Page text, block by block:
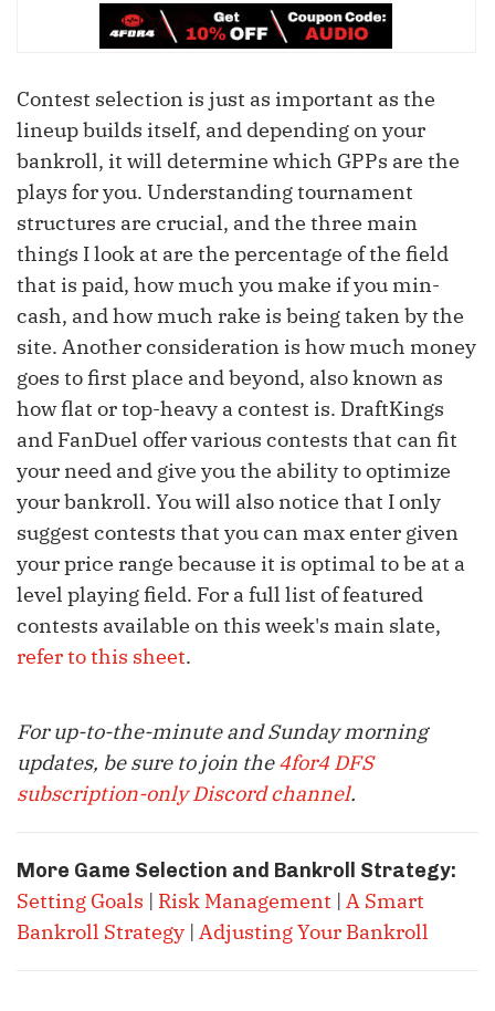
Contest selection is just as important as the
lineup builds itself, and depending on your
bankroll, it will determine which GPPs are the
plays for you. Understanding tournament
structures are crucial, and the three main
things I look at are the percentage of the field
that is paid, how much you make if you min-
cash, and how much rake is being taken by the
site. Another consideration is how much money
goes to first place and beyond, also known as
how flat or top-heavy a contest is. DraftKings
and FanDuel offer various contests that can fit
your need and give you the ability to optimize
your bankroll. You will also notice that I only
suggest contests that you can max enter given
your price range because it is optimal to be at a
level playing field. For a full list of featured
contests available on this week's main slate,
refer to this sheet.
For up-to-the-minute and Sunday morning
updates, be sure to join the4for4 DFS
subscription-only Discord channel.
More Game Selection and Bankroll Strategy:
Setting Goals | Risk Management | A Smart
Bankroll Strategy | Adjusting Your Bankroll